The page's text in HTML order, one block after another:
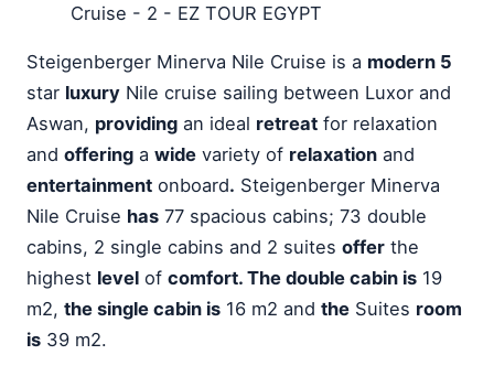
Cruise - 2 - EZ TOUR EGYPT
Steigenberger Minerva Nile Cruise is a modern 5
star luxury Nile cruise sailing between Luxor and
Aswan, providing an ideal retreat for relaxation
and offering a wide variety of relaxation and
entertainment onboard. Steigenberger Minerva
Nile Cruise has 77 spacious cabins; 73 double
cabins, 2 single cabins and 2 suites offer the
highest level of comfort. The double cabin is 19
m2, the single cabin is 16 m2 and the Suites room
is 39 m2.